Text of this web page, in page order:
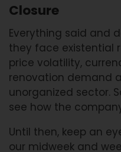
Closure
Everything said and
they face existential
price volatility,
renovation demand
unorganized sector.
see how the
Until then, keep an
our midweek and